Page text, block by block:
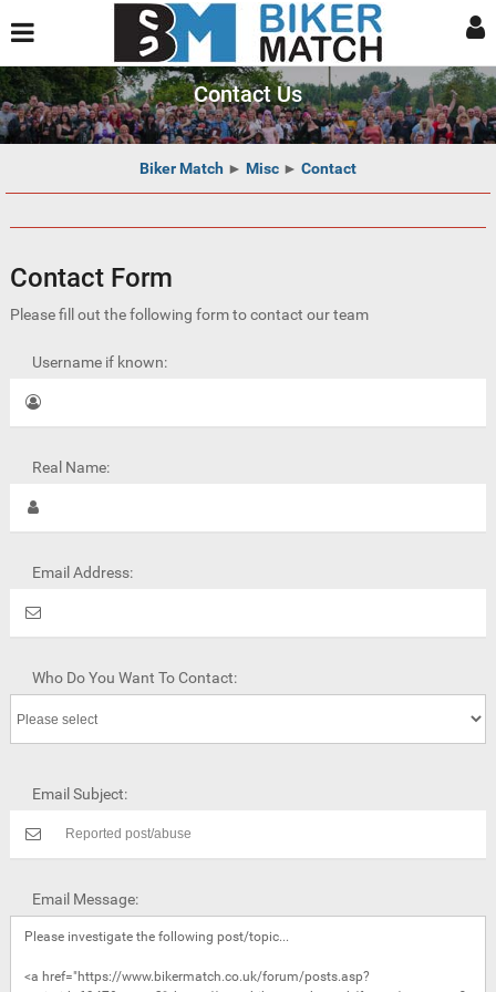
Contact Us
Biker Match ► Misc ► Contact
Contact Form
Please fill out the following form to contact our team
Username if known:
Real Name:
Email Address:
Who Do You Want To Contact:
Email Subject:
Email Message: